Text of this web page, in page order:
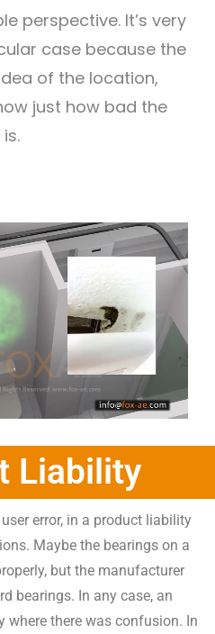
perspective. It’s very
case because the
of the location,
just how bad the
Liability
error, in a product liability
Maybe the bearings on a
but the manufacturer
bearings. In any case, an
there was confusion. In